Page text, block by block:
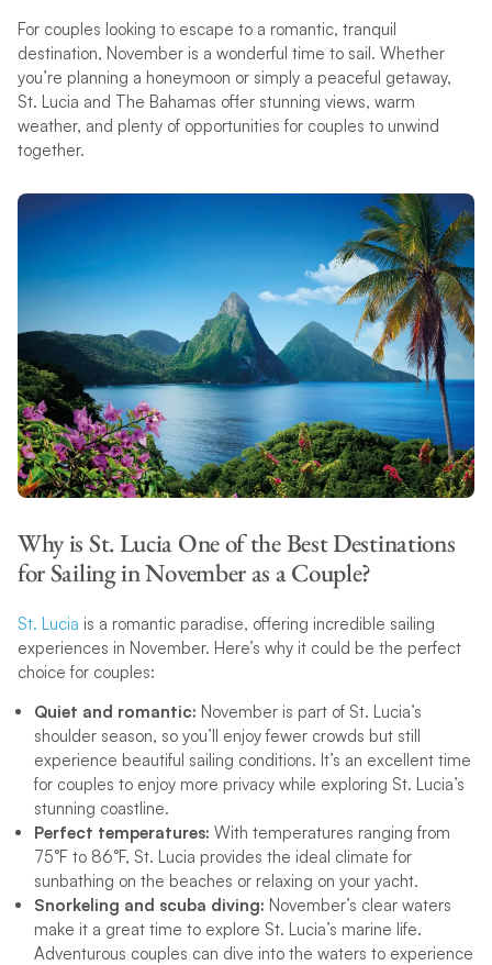
For couples looking to escape to a romantic, tranquil
destination, November is a wonderful time to sail. Whether
you’re planning a honeymoon or simply a peaceful getaway,
St. Lucia and The Bahamas offer stunning views, warm
weather, and plenty of opportunities for couples to unwind
together.
Why is St. Lucia One of the Best Destinations
for Sailing in November as a Couple?
St. Lucia is a romantic paradise, offering incredible sailing
experiences in November. Here’s why it could be the perfect
choice for couples:
Quiet and romantic: November is part of St. Lucia’s
shoulder season, so you’ll enjoy fewer crowds but still
experience beautiful sailing conditions. It’s an excellent time
for couples to enjoy more privacy while exploring St. Lucia’s
stunning coastline.
Perfect temperatures: With temperatures ranging from
75°F to 86°F, St. Lucia provides the ideal climate for
sunbathing on the beaches or relaxing on your yacht.
Snorkeling and scuba diving: November’s clear waters
make it a great time to explore St. Lucia’s marine life.
Adventurous couples can dive into the waters to experience